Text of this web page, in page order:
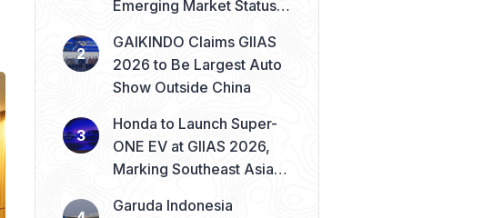
Emerging Market Status
GAIKINDO Claims GIIAS
2026 to Be Largest Auto
Show Outside China
Honda to Launch Super-
ONE EV at GIIAS 2026,
Marking Southeast Asia
Garuda Indonesia